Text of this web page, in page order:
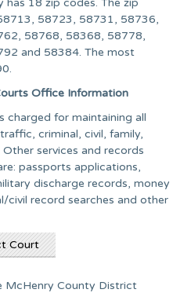
18 zip codes. The zip
58723, 58731, 58736,
58768, 58368, 58778,
and 58384. The most
Office Information
charged for maintaining all
criminal, civil, family,
services and records
passports applications,
discharge records, money
civil record searches and other
Court
McHenry County District